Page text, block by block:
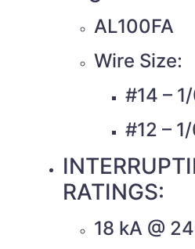
AL100FA
Wire Size:
#14 –
#12 –
RATINGS:
18 kA @